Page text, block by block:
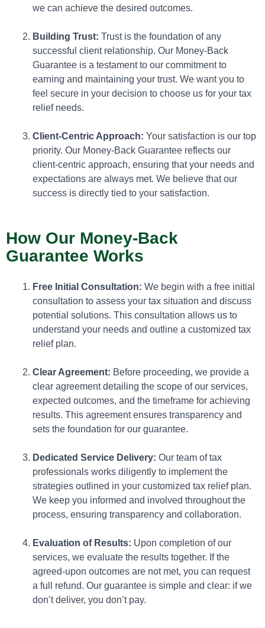
we can achieve the desired outcomes.
Building Trust: Trust is the foundation of any
successful client relationship. Our Money-Back
Guarantee is a testament to our commitment to
earning and maintaining your trust. We want you to
feel secure in your decision to choose us for your tax
relief needs.
Client-Centric Approach: Your satisfaction is our top
priority. Our Money-Back Guarantee reflects our
client-centric approach, ensuring that your needs and
expectations are always met. We believe that our
success is directly tied to your satisfaction.
How Our Money-Back
Guarantee Works
Free Initial Consultation: We begin with a free initial
consultation to assess your tax situation and discuss
potential solutions. This consultation allows us to
understand your needs and outline a customized tax
relief plan.
Clear Agreement: Before proceeding, we provide a
clear agreement detailing the scope of our services,
expected outcomes, and the timeframe for achieving
results. This agreement ensures transparency and
sets the foundation for our guarantee.
Dedicated Service Delivery: Our team of tax
professionals works diligently to implement the
strategies outlined in your customized tax relief plan.
We keep you informed and involved throughout the
process, ensuring transparency and collaboration.
Evaluation of Results: Upon completion of our
services, we evaluate the results together. If the
agreed-upon outcomes are not met, you can request
a full refund. Our guarantee is simple and clear: if we
don’t deliver, you don’t pay.